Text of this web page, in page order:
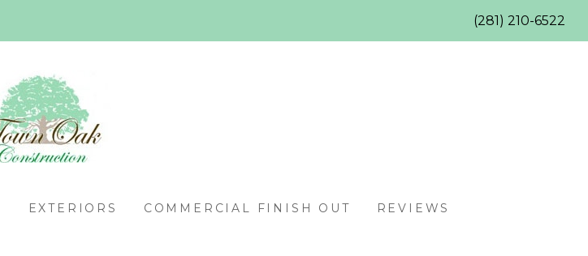
(281) 210-6522
EXTERIORS COMMERCIAL FINISH OUT
REVIEWS